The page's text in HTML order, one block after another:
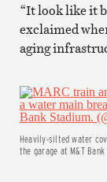
“It look like it
exclaimed
aging
Heavily-silted water
the garage at M&T